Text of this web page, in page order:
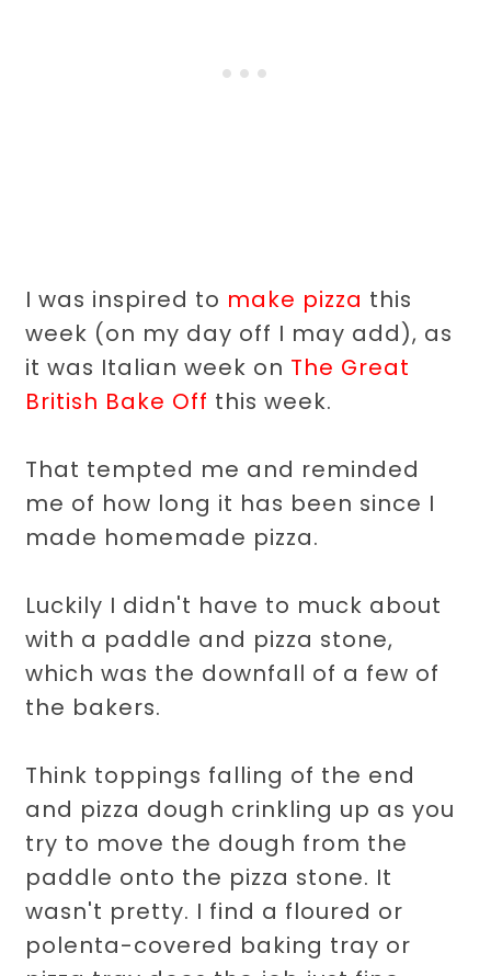
I was inspired to make pizza this
week (on my day off I may add), as
it was Italian week on The Great
British Bake Off this week.
That tempted me and reminded
me of how long it has been since I
made homemade pizza.
Luckily I didn't have to muck about
with a paddle and pizza stone,
which was the downfall of a few of
the bakers.
Think toppings falling of the end
and pizza dough crinkling up as you
try to move the dough from the
paddle onto the pizza stone. It
wasn't pretty. I find a floured or
polenta-covered baking tray or